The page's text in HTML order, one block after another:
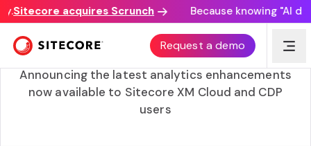
acquires Scrunch Because knowing "AI
Request a demo
Unlocking customer data through visual analytics and
journey mapping
Announcing the latest analytics enhancements
now available to Sitecore XM Cloud and CDP
users